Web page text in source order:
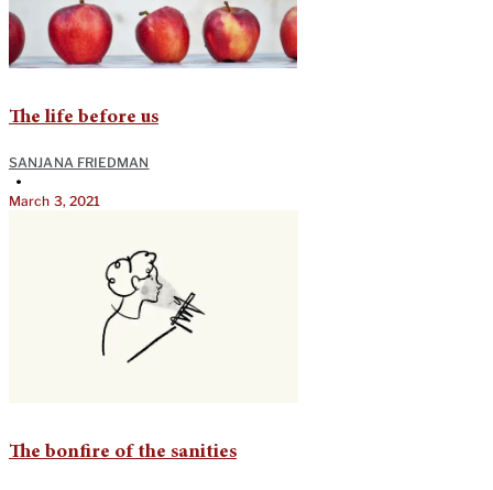
The life before us
SANJANA FRIEDMAN
•
March 3, 2021
The bonfire of the sanities